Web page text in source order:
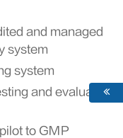
and managed
system
system
and evaluation
to GMP